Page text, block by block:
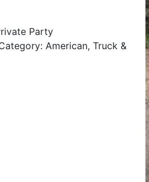
Party
American, Truck &